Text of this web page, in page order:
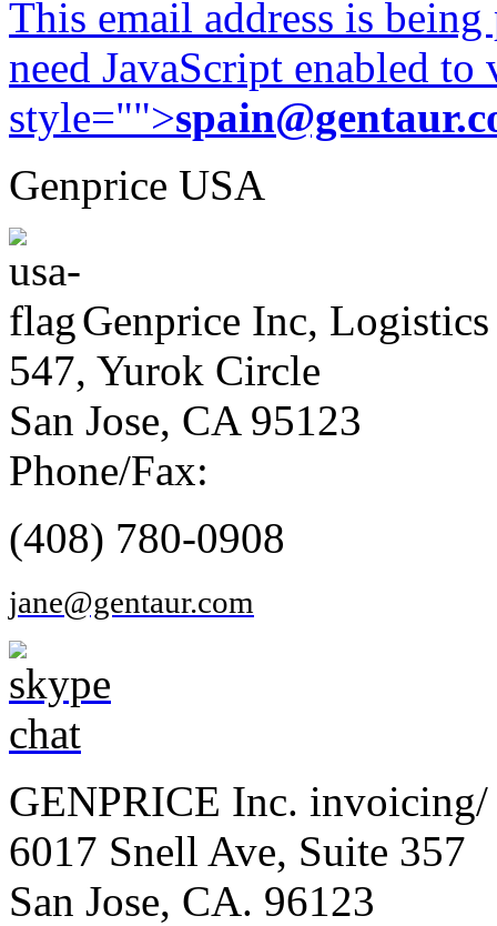
This email address is
need JavaScript enabled
style="">
Genprice USA
Genprice Inc, Logistics
547, Yurok Circle
San Jose, CA 95123
Phone/Fax:
(408) 780-0908
jane@gentaur.com
GENPRICE Inc. invoicing/
6017 Snell Ave, Suite 357
San Jose, CA. 96123